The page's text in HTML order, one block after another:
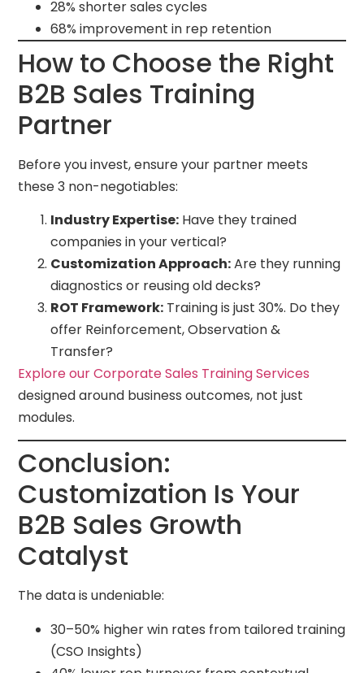
28% shorter sales cycles
68% improvement in rep retention
How to Choose the Right
B2B Sales Training
Partner
Before you invest, ensure your partner meets
these 3 non-negotiables:
Industry Expertise: Have they trained
companies in your vertical?
Customization Approach:Are they running
diagnostics or reusing old decks?
ROT Framework: Training is just 30%. Do they
offer Reinforcement, Observation &
Transfer?
Explore our Corporate Sales Training Services
designed around business outcomes, not just
modules.
Conclusion:
Customization Is Your
B2B Sales Growth
Catalyst
The data is undeniable:
30–50% higher win rates from tailored training
(CSO Insights)